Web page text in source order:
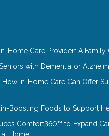
Home Care Provider: A Family
with Dementia or
In-Home Care Can Offer
Boosting Foods to Support
Comfort360™ to Expand
Home